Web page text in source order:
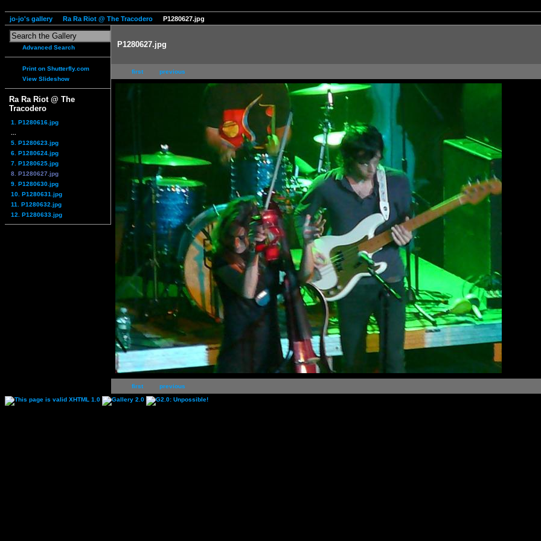
jo-jo's gallery Ra Ra Riot @ The Tracodero P1280627.jpg
Advanced Search
Print on Shutterfly.com
View Slideshow
Ra Ra Riot @ The
Tracodero
1. P1280616.jpg
5. P1280623.jpg
6. P1280624.jpg
7. P1280625.jpg
8. P1280627.jpg
9. P1280630.jpg
10. P1280631.jpg
11. P1280632.jpg
12. P1280633.jpg
P1280627.jpg
first previous
first previous